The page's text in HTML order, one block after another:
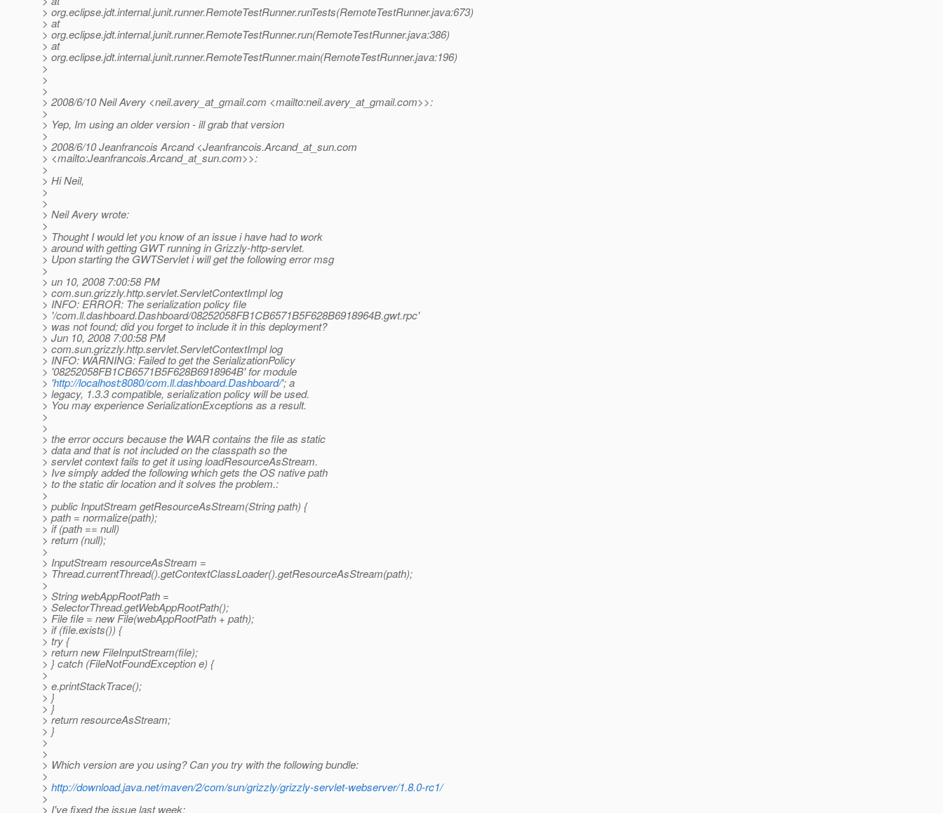
> org.eclipse.jdt.internal.junit.runner.RemoteTestRunner.runTests(RemoteTestRunner.java:673)
> at
> org.eclipse.jdt.internal.junit.runner.RemoteTestRunner.run(RemoteTestRunner.java:386)
> at
> org.eclipse.jdt.internal.junit.runner.RemoteTestRunner.main(RemoteTestRunner.java:196)
>
>
>
> 2008/6/10 Neil Avery <neil.avery_at_gmail.com <mailto:neil.avery_at_gmail.com>>:
>
> Yep, Im using an older version - ill grab that version
>
> 2008/6/10 Jeanfrancois Arcand <Jeanfrancois.Arcand_at_sun.com
> <mailto:Jeanfrancois.Arcand_at_sun.com>>:
>
> Hi Neil,
>
>
> Neil Avery wrote:
>
> Thought I would let you know of an issue i have had to work
> around with getting GWT running in Grizzly-http-servlet.
> Upon starting the GWTServlet i will get the following error msg
>
> un 10, 2008 7:00:58 PM
> com.sun.grizzly.http.servlet.ServletContextImpl log
> INFO: ERROR: The serialization policy file
> '/com.ll.dashboard.Dashboard/08252058FB1CB6571B5F628B6918964B.gwt.rpc'
> was not found; did you forget to include it in this deployment?
> Jun 10, 2008 7:00:58 PM
> com.sun.grizzly.http.servlet.ServletContextImpl log
> INFO: WARNING: Failed to get the SerializationPolicy
> '08252058FB1CB6571B5F628B6918964B' for module
> 'http://localhost:8080/com.ll.dashboard.Dashboard/'; a
> legacy, 1.3.3 compatible, serialization policy will be used.
> You may experience SerializationExceptions as a result.
>
>
> the error occurs because the WAR contains the file as static
> data and that is not included on the classpath so the
> servlet context fails to get it using loadResourceAsStream.
> Ive simply added the following which gets the OS native path
> to the static dir location and it solves the problem.:
>
> public InputStream getResourceAsStream(String path) {
> path = normalize(path);
> if (path == null)
> return (null);
>
> InputStream resourceAsStream =
> Thread.currentThread().getContextClassLoader().getResourceAsStream(path);
>
> String webAppRootPath =
> SelectorThread.getWebAppRootPath();
> File file = new File(webAppRootPath + path);
> if (file.exists()) {
> try {
> return new FileInputStream(file);
> } catch (FileNotFoundException e) {
>
> e.printStackTrace();
> }
> }
> return resourceAsStream;
> }
>
>
> Which version are you using? Can you try with the following bundle:
>
> http://download.java.net/maven/2/com/sun/grizzly/grizzly-servlet-webserver/1.8.0-rc1/
>
> I've fixed the issue last week: